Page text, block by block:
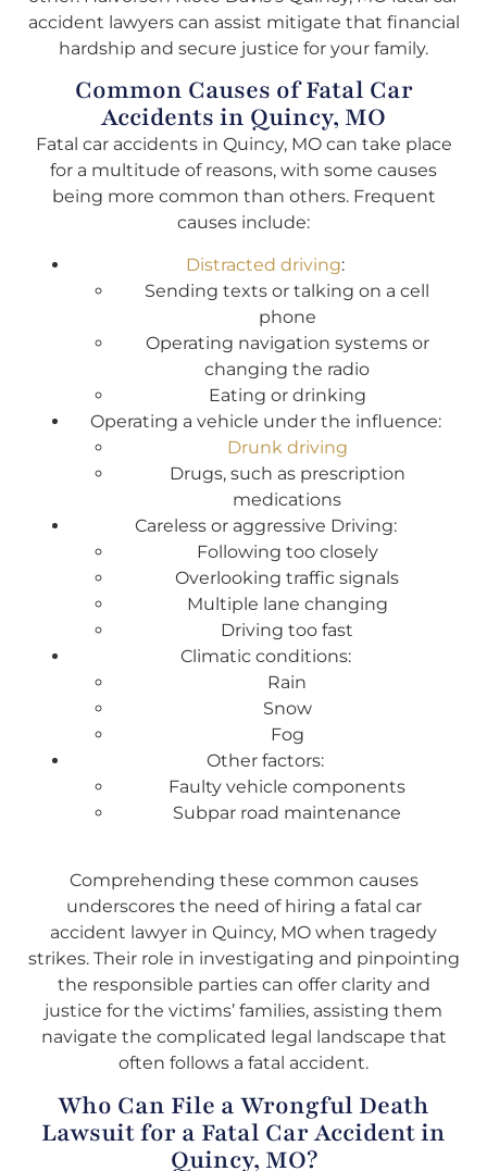
accident lawyers can assist mitigate that financial
hardship and secure justice for your family.
Common Causes of Fatal Car
Accidents in Quincy, MO
Fatal car accidents in Quincy, MO can take place
for a multitude of reasons, with some causes
being more common than others. Frequent
causes include:
Distracted driving:
Sending texts or talking on a cell
phone
Operating navigation systems or
changing the radio
Eating or drinking
Operating a vehicle under the influence:
Drunk driving
Drugs, such as prescription
medications
Careless or aggressive Driving:
Following too closely
Overlooking traffic signals
Multiple lane changing
Driving too fast
Climatic conditions:
Rain
Snow
Fog
Other factors:
Faulty vehicle components
Subpar road maintenance
Comprehending these common causes
underscores the need of hiring a fatal car
accident lawyer in Quincy, MO when tragedy
strikes. Their role in investigating and pinpointing
the responsible parties can offer clarity and
justice for the victims’ families, assisting them
navigate the complicated legal landscape that
often follows a fatal accident.
Who Can File a Wrongful Death
Lawsuit for a Fatal Car Accident in
Quincy, MO?